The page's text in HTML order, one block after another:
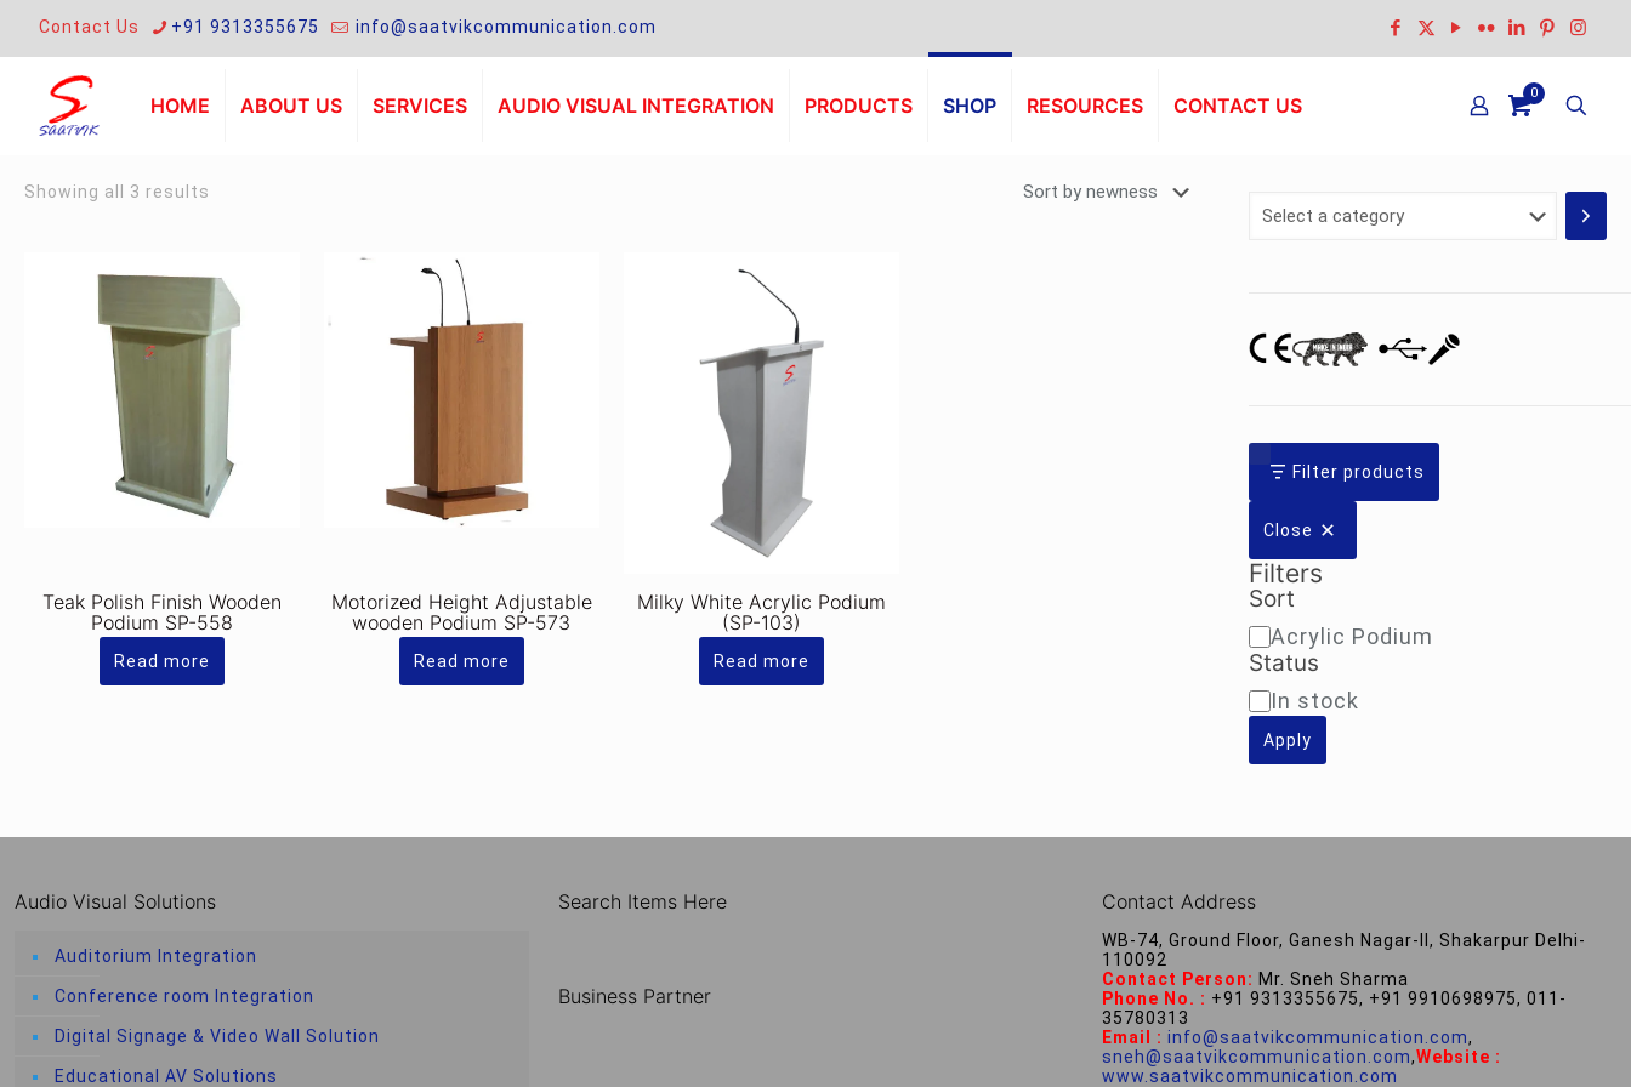
Contact Us +91 9313355675 info@saatvikcommunication.com
HOME ABOUT US SERVICES AUDIO VISUAL INTEGRATION PRODUCTS SHOP RESOURCES CONTACT US
0
Showing all 3 results
Teak Polish Finish Wooden
Podium SP-558
Read more
Motorized Height Adjustable
wooden Podium SP-573
Read more
Milky White Acrylic Podium
(SP-103)
Read more
Select
Filter products
Close
Filters
Sort
SortAcrylic Podium
Status
Availability
In stock
Apply
Audio Visual Solutions
Auditorium Integration
Conference room Integration
Digital Signage & Video Wall Solution
Educational AV Solutions
Search Items Here
Business Partner
Contact Address
WB-74, Ground Floor, Ganesh Nagar-II, Shakarpur Delhi-
110092
Contact Person: Mr. Sneh Sharma
Phone No. : +91 9313355675, +91 9910698975, 011-
35780313
Email : info@saatvikcommunication.com,
sneh@saatvikcommunication.com,Website :
www.saatvikcommunication.com